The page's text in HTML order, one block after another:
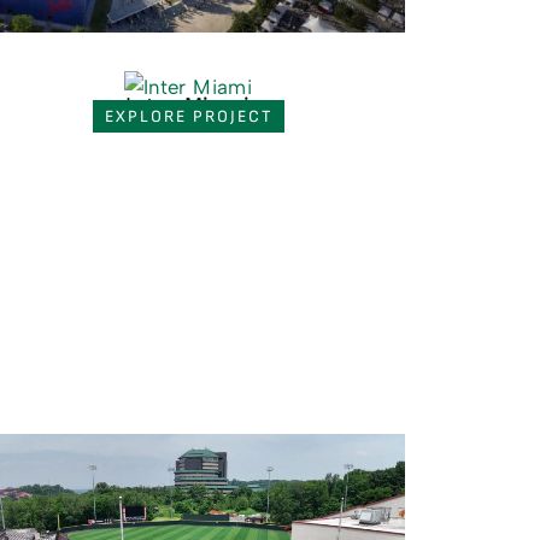
Inter Miami
EXPLORE PROJECT